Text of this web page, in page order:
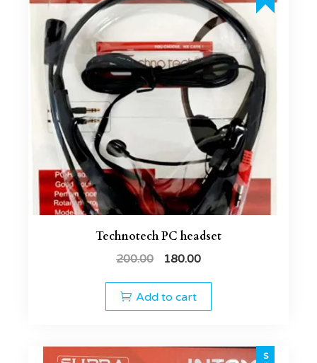
Technotech PC headset
200.00 180.00
Add to cart